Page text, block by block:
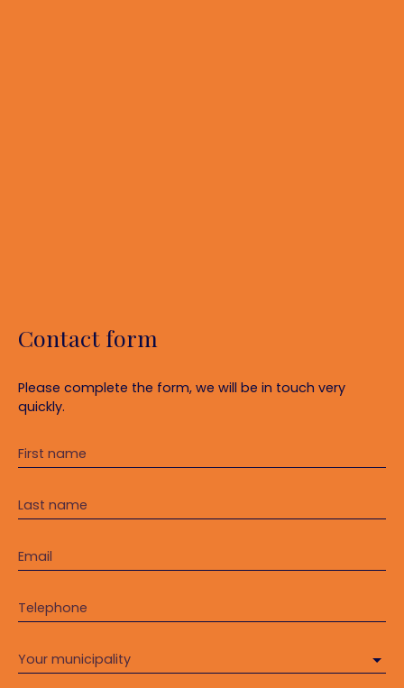
Contact form
Please complete the form, we will be in touch very
quickly.
First name
Last name
Email
Telephone
Your municipality